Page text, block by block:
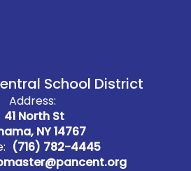
School District
Address:
41 North St
NY 14767
(716) 782-4445